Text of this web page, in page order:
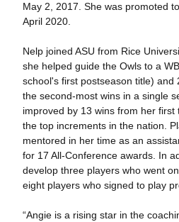
May 2, 2017. She was promoted
April 2020.
Nelp joined ASU from Rice
she helped guide the Owls to a
school's first postseason title) and
the second-most wins in a single
improved by 13 wins from her
the top increments in the nation.
mentored in her time as an
for 17 All-Conference awards. In
develop three players who went
eight players who signed to play
“Angie is a rising star in the